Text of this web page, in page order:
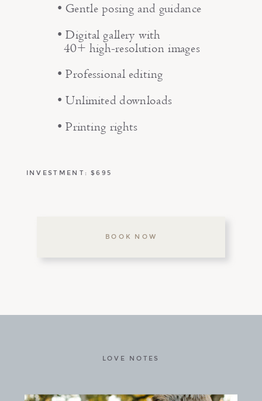
• Gentle posing and guidance
• Digital gallery with
40+ high-resolution images
• Professional editing
• Unlimited downloads
• Printing rights
INVESTMENT: $695
BOOK NOW
LOVE NOTES